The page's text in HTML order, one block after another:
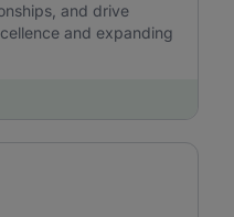
and drive
and expanding